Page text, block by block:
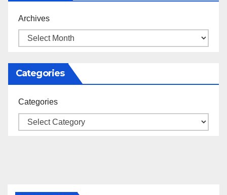
Archives
Categories
Categories